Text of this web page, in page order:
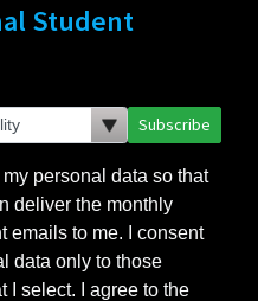
Student
Subscribe
personal data so that
deliver the monthly
emails to me. I consent
data only to those
I select. I agree to the